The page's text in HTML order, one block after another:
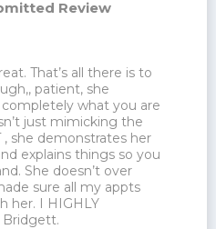
Review
That’s all there is to
patient, she
what you are
just mimicking the
, she demonstrates her
explains things so you
She doesn’t over
sure all my appts
her. I HIGHLY